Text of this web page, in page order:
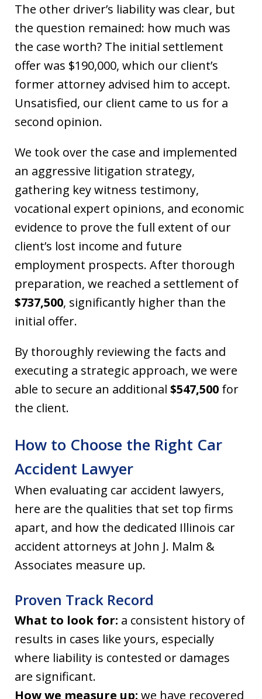
The other driver’s liability was clear, but
the question remained: how much was
the case worth? The initial settlement
offer was $190,000, which our client’s
former attorney advised him to accept.
Unsatisfied, our client came to us for a
second opinion.
We took over the case and implemented
an aggressive litigation strategy,
gathering key witness testimony,
vocational expert opinions, and economic
evidence to prove the full extent of our
client’s lost income and future
employment prospects. After thorough
preparation, we reached a settlement of
$737,500, significantly higher than the
initial offer.
By thoroughly reviewing the facts and
executing a strategic approach, we were
able to secure an additional $547,500 for
the client.
How to Choose the Right Car
Accident Lawyer
When evaluating car accident lawyers,
here are the qualities that set top firms
apart, and how the dedicated Illinois car
accident attorneys at John J. Malm &
Associates measure up.
Proven Track Record
What to look for: a consistent history of
results in cases like yours, especially
where liability is contested or damages
are significant.
How we measure up: we have recovered